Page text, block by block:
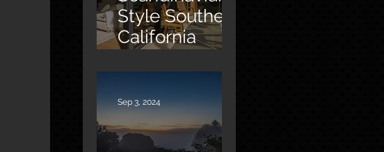
Style Southern
California
Sep 3, 2024